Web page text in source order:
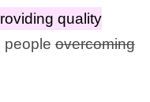
quality
peopleovercoming